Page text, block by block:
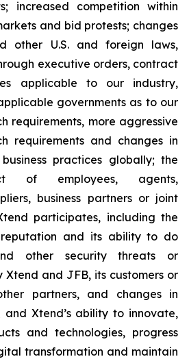
increased competition within
and bid protests; changes
other U.S. and foreign laws,
executive orders, contract
applicable to our industry,
governments as to our
requirements, more aggressive
requirements and changes in
business practices globally; the
of employees, agents,
business partners or joint
participates, including the
reputation and its ability to do
other security threats or
Xtend and JFB, its customers or
partners, and changes in
Xtend’s ability to innovate,
and technologies, progress
transformation and maintain